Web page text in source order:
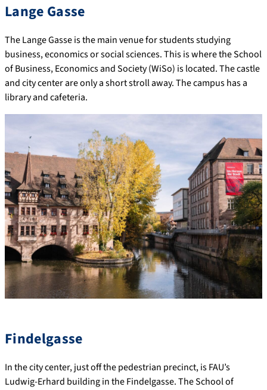
Lange Gasse
The Lange Gasse is the main venue for students studying
business, economics or social sciences. This is where the School
of Business, Economics and Society (WiSo) is located. The castle
and city center are only a short stroll away. The campus has a
library and cafeteria.
Findelgasse
In the city center, just off the pedestrian precinct, is FAU’s
Ludwig-Erhard building in the Findelgasse. The School of